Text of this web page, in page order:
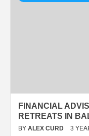
FINANCIAL
RETREATS IN
BY ALEX CURD 3